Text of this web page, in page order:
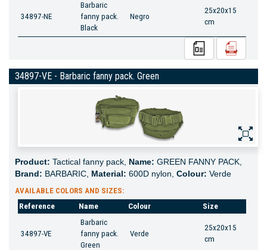
34897-NE
Barbaric
fanny pack.
Black
Negro
25x20x15
cm
34897-VE - Barbaric fanny pack. Green
Product: Tactical fanny pack, Name: GREEN FANNY PACK,
Brand: BARBARIC, Material: 600D nylon, Colour: Verde
AVAILABLE COLORS AND SIZES:
Reference
Name Colour Size
34897-VE
Barbaric
fanny pack.
Green
Verde
25x20x15
cm